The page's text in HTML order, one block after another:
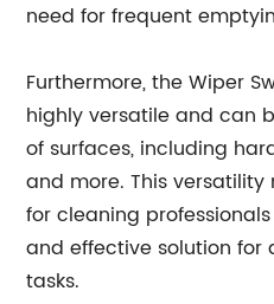
need for frequent
Furthermore, the Wiper
highly versatile and can
of surfaces, including
and more. This
for cleaning
and effective solution for
tasks.